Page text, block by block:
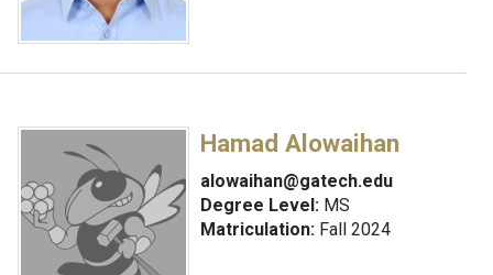
Hamad Alowaihan
alowaihan@gatech.edu
Degree Level:MS
Matriculation:Fall 2024